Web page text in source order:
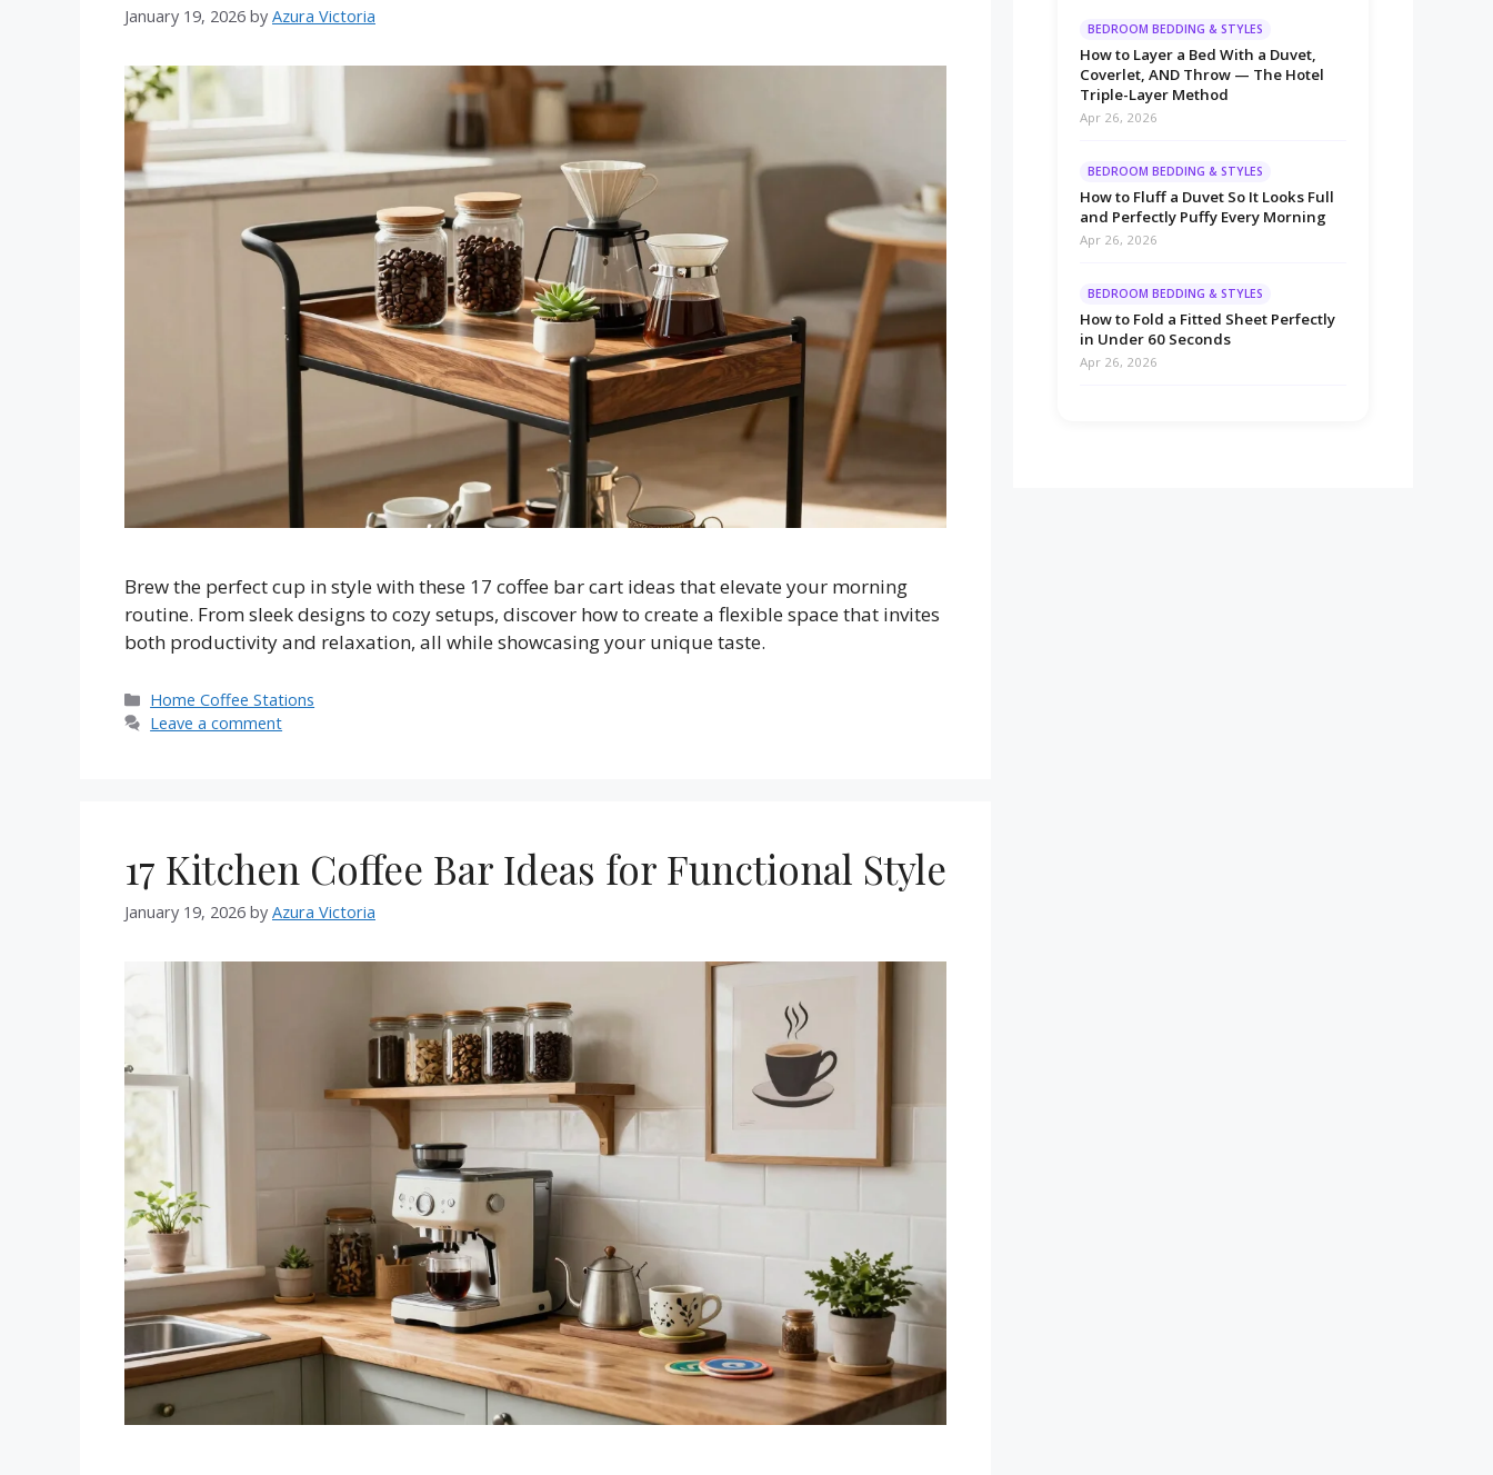
January 19, 2026 by Azura Victoria
Brew the perfect cup in style with these 17 coffee bar cart ideas that elevate your morning
routine. From sleek designs to cozy setups, discover how to create a flexible space that invites
both productivity and relaxation, all while showcasing your unique taste.
Categories
Home Coffee Stations
Leave a comment
17 Kitchen Coffee Bar Ideas for Functional Style
January 19, 2026 by Azura Victoria
BEDROOM BEDDING & STYLES
How to Layer a Bed With a Duvet,
Coverlet, AND Throw — The Hotel
Triple-Layer Method
Apr 26, 2026
BEDROOM BEDDING & STYLES
How to Fluff a Duvet So It Looks Full
and Perfectly Puffy Every Morning
Apr 26, 2026
BEDROOM BEDDING & STYLES
How to Fold a Fitted Sheet Perfectly
in Under 60 Seconds
Apr 26, 2026